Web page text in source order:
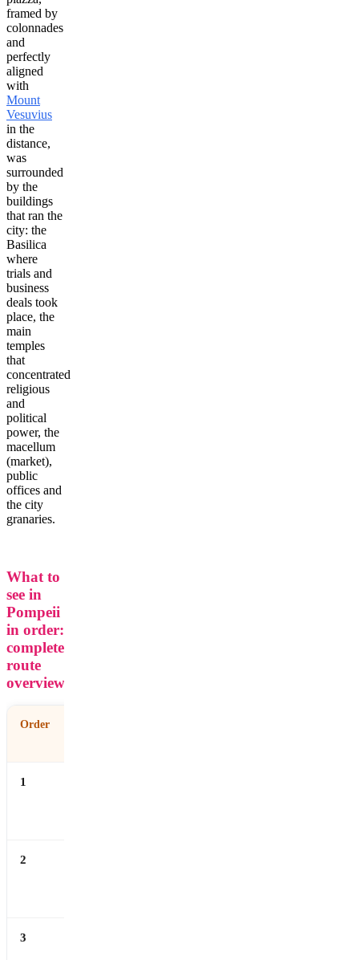
framed by
colonnades
and
perfectly
aligned
with
Mount
Vesuvius
in the
distance,
was
surrounded
by the
buildings
that ran the
city: the
Basilica
where
trials and
business
deals took
place, the
main
temples
that
concentrated
religious
and
political
power, the
macellum
(market),
public
offices and
the city
granaries.
What to
see in
Pompeii
in order:
complete
route
overview
Order
1
2
3